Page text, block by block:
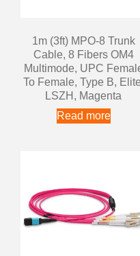
1m (3ft) MPO-8 Trunk
Cable, 8 Fibers OM4
Multimode, UPC
To Female, Type B,
LSZH, Magenta
Read more